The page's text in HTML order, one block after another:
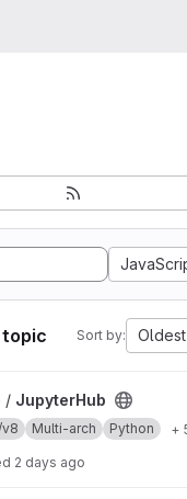
Sort by:
/ JupyterHub
Multi-arch Python +
2 days ago